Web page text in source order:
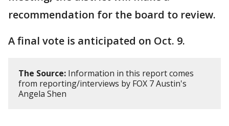
recommendation for the board to review.
A final vote is anticipated on Oct. 9.
The Source: Information in this report comes
from reporting/interviews by FOX 7 Austin's
Angela Shen